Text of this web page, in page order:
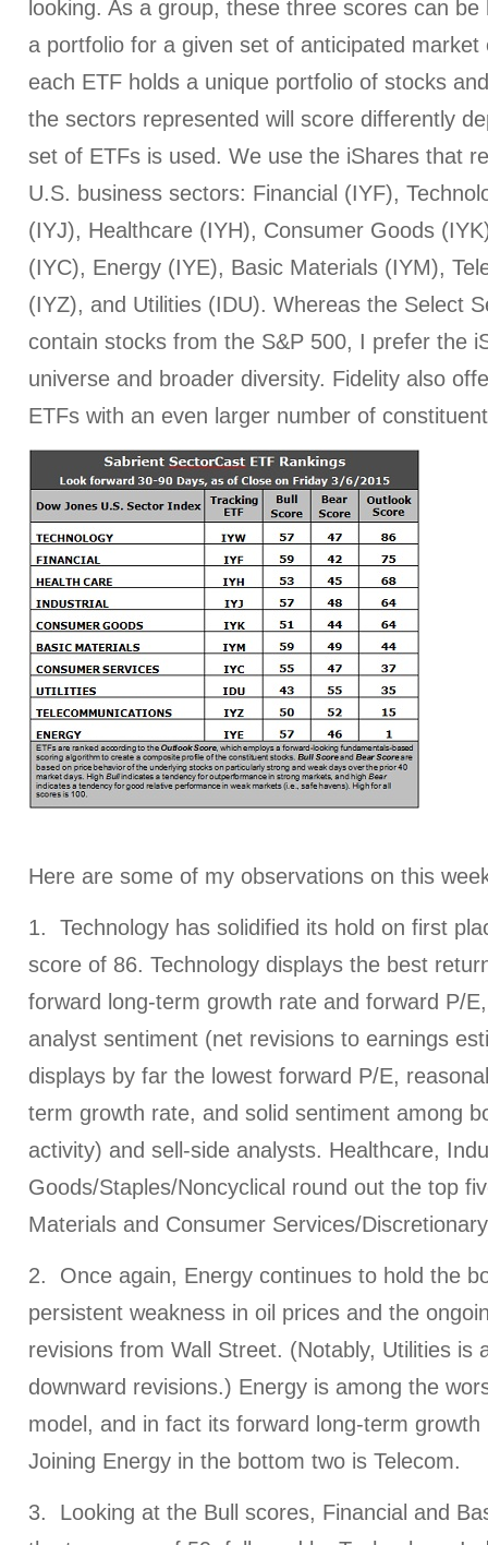
looking. As a group, these three scores can
a portfolio for a given set of anticipated
each ETF holds a unique portfolio of stocks
the sectors represented will score differently
set of ETFs is used. We use the iShares that
U.S. business sectors: Financial (IYF),
(IYJ), Healthcare (IYH), Consumer Goods
(IYC), Energy (IYE), Basic Materials (IYM),
(IYZ), and Utilities (IDU). Whereas the Select
contain stocks from the S&P 500, I prefer the
universe and broader diversity. Fidelity also
ETFs with an even larger number of
Here are some of my observations on this
1. Technology has solidified its hold on first
score of 86. Technology displays the best
forward long-term growth rate and forward P/
analyst sentiment (net revisions to earnings
displays by far the lowest forward P/E,
term growth rate, and solid sentiment among
activity) and sell-side analysts. Healthcare,
Goods/Staples/Noncyclical round out the top
Materials and Consumer Services/
2. Once again, Energy continues to hold the
persistent weakness in oil prices and the
revisions from Wall Street. (Notably, Utilities is
downward revisions.) Energy is among the
model, and in fact its forward long-term
Joining Energy in the bottom two is Telecom.
3. Looking at the Bull scores, Financial and